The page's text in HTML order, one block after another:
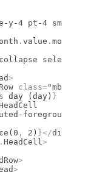
4 pt-4 sm:flex-
. value . month)
select-
>
class="mb-1
day (day) }
HeadCell
foreground
( 0 , 2 ) }</div
. HeadCell>
>
>